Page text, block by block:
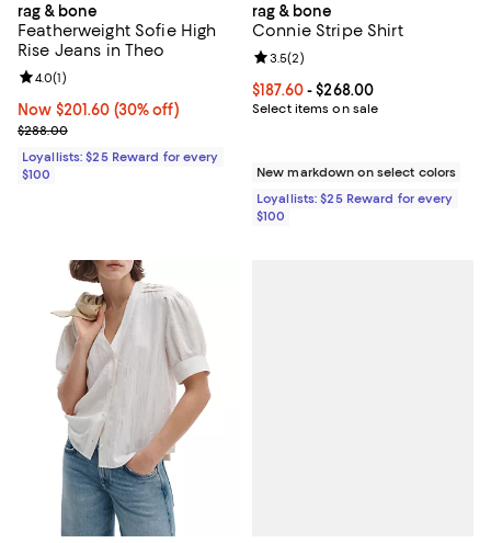
rag & bone
Featherweight Sofie High
Rise Jeans in Theo
Now $201.60; 30% off;
Now $201.60 (30% off)
Previous price $288.00
$288.00
Review rating: 4.0 out of 5; 1 reviews;
4.0(1)
Loyallists: $25 Reward for every
$100
rag & bone
Connie Stripe Shirt
Current price From $187.60 to
$187.60- $268.00
Select items on sale
Review rating: 3.5 out of 5; 2
3.5(2)
New markdown on select colors
Loyallists: $25 Reward for every
$100